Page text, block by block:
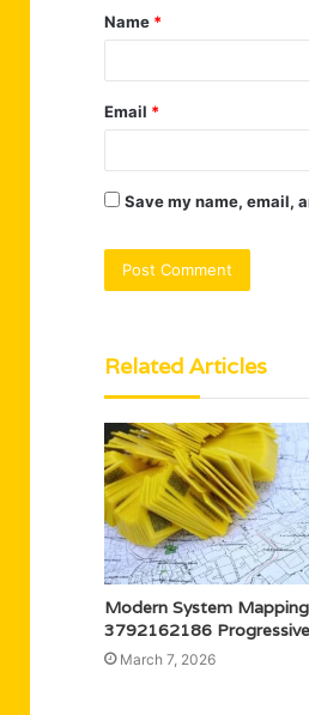
*
Name *
Email *
Save my name, email,
Related Articles
Modern System Mapping
3792162186
March 7, 2026